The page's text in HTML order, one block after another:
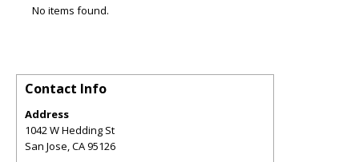
No items found.
Contact Info
Address
1042 W Hedding St
San Jose,CA95126